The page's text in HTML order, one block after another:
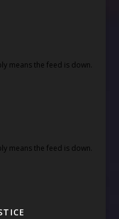
means the feed is down.
means the feed is down.